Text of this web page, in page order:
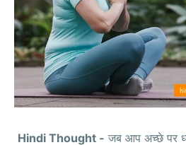
Hindi Thought - जब आप अच्छे पर